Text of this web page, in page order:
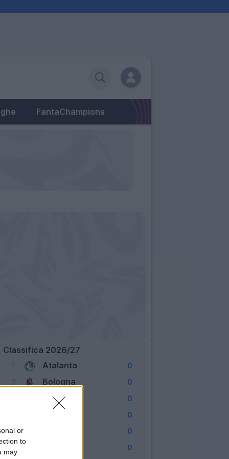
or
to
may
FantaChampions
Classifica 2026/27
1
Atalanta 0
2 Bologna 0
Cagliari 0
0
5 0
0